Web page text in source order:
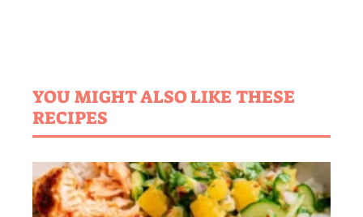
YOU MIGHT ALSO LIKE THESE
RECIPES